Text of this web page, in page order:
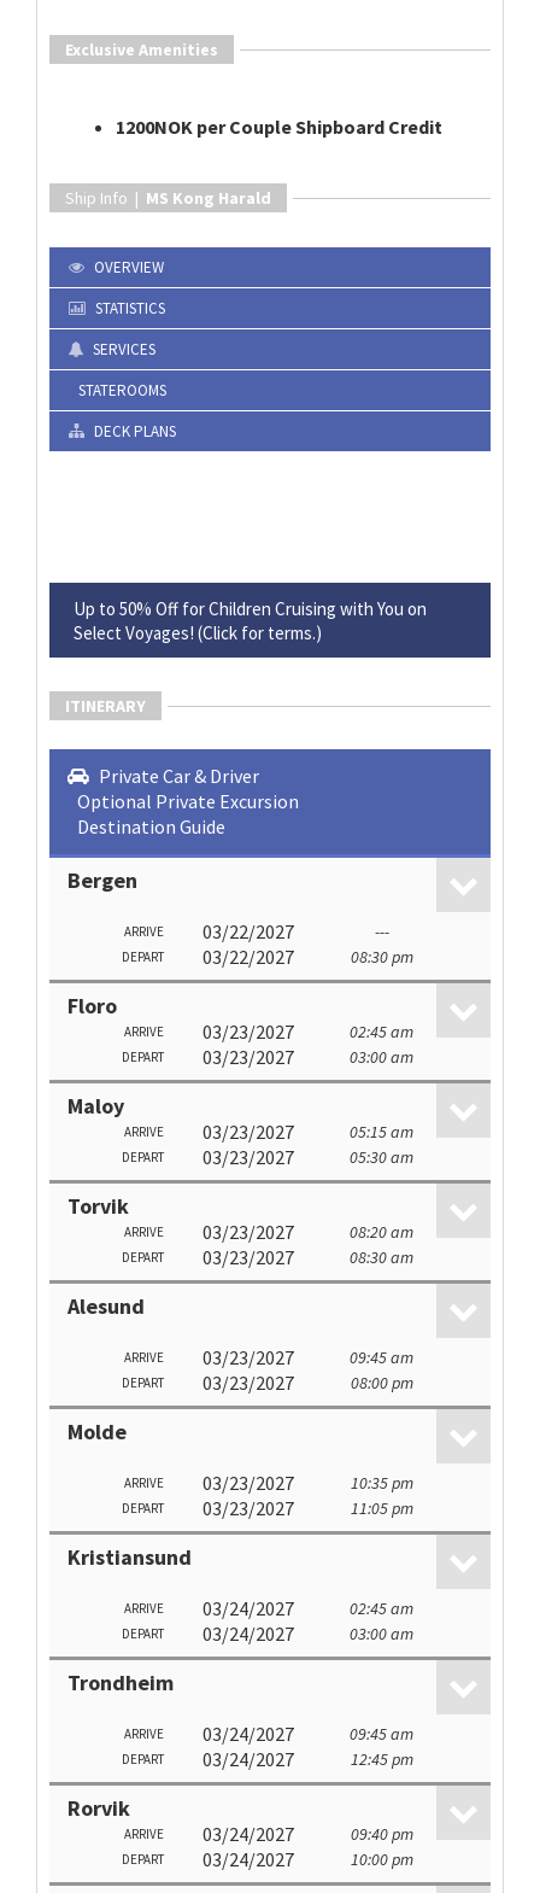
Exclusive Amenities
1200NOK per Couple Shipboard Credit
Ship Info | MS Kong Harald
OVERVIEW
STATISTICS
SERVICES
STATEROOMS
DECK PLANS
Up to 50% Off for Children Cruising with You on
Select Voyages! (Click for terms.)
ITINERARY
Private Car & Driver
Optional Private Excursion
Destination Guide
Bergen
ARRIVE 03/22/2027 ---
DEPART 03/22/2027 08:30 pm
Floro
ARRIVE 03/23/2027 02:45 am
DEPART 03/23/2027 03:00 am
Maloy
ARRIVE 03/23/2027 05:15 am
DEPART 03/23/2027 05:30 am
Torvik
ARRIVE 03/23/2027 08:20 am
DEPART 03/23/2027 08:30 am
Alesund
ARRIVE 03/23/2027 09:45 am
DEPART 03/23/2027 08:00 pm
Molde
ARRIVE 03/23/2027 10:35 pm
DEPART 03/23/2027 11:05 pm
Kristiansund
ARRIVE 03/24/2027 02:45 am
DEPART 03/24/2027 03:00 am
Trondheim
ARRIVE 03/24/2027 09:45 am
DEPART 03/24/2027 12:45 pm
Rorvik
ARRIVE 03/24/2027 09:40 pm
DEPART 03/24/2027 10:00 pm